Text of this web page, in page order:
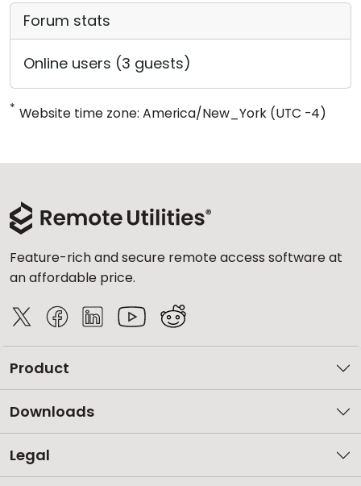
Forum stats
Online users (3 guests)
* Website time zone: America/New_York (UTC -4)
Feature-rich and secure remote access software at
an affordable price.
Product
Downloads
Legal